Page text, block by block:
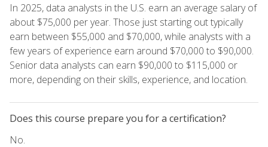
In 2025, data analysts in the U.S. earn an average salary of
about $75,000 per year. Those just starting out typically
earn between $55,000 and $70,000, while analysts with a
few years of experience earn around $70,000 to $90,000.
Senior data analysts can earn $90,000 to $115,000 or
more, depending on their skills, experience, and location.
Does this course prepare you for a certification?
No.